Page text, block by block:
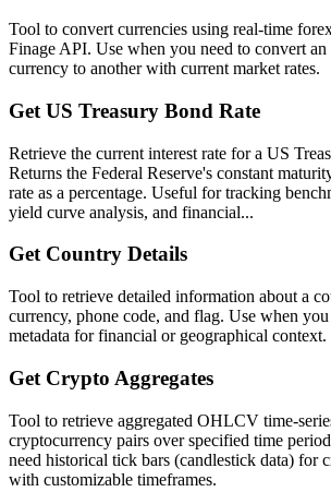
Tool to convert currencies using real-time
Finage API. Use when you need to convert
currency to another with current market rates.
Get US Treasury Bond Rate
Retrieve the current interest rate for a US
Returns the Federal Reserve's constant
rate as a percentage. Useful for tracking
yield curve analysis, and financial...
Get Country Details
Tool to retrieve detailed information about a
currency, phone code, and flag. Use when
metadata for financial or geographical context.
Get Crypto Aggregates
Tool to retrieve aggregated OHLCV time-
cryptocurrency pairs over specified time
need historical tick bars (candlestick data) for
with customizable timeframes.